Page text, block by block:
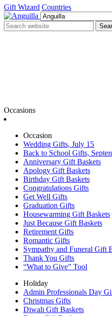
Gift Wizard Countries
Occasions
Occasion
Wedding Gifts, July 15
Back to School Gifts,
Anniversary Gift Baskets
Apology Gift Baskets
Birthday Gift Baskets
Congratulations Gifts
Get Well Gifts
Graduation Gifts
Housewarming Gift Baskets
Just Because Gift Baskets
Retirement Gifts
Romantic Gifts
Sympathy and Funeral Gift
Thank You Gifts
“What to Give” Tool
Holiday
Admin Professionals Day
Christmas Gifts
Diwali Gift Baskets